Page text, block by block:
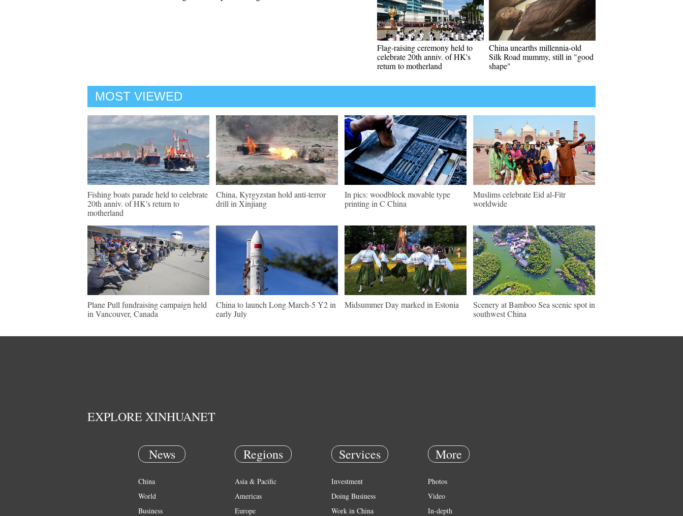
Flag-raising ceremony held to
celebrate 20th anniv. of HK's
return to motherland
China unearths millennia-old
Silk Road mummy, still in "good
shape"
MOST VIEWED
Fishing boats parade held to celebrate
20th anniv. of HK's return to
motherland
China, Kyrgyzstan hold anti-terror
drill in Xinjiang
In pics: woodblock movable type
printing in C China
Muslims celebrate Eid al-Fitr
worldwide
Plane Pull fundraising campaign held
in Vancouver, Canada
China to launch Long March-5 Y2 in
early July
Midsummer Day marked in Estonia
Scenery at Bamboo Sea scenic spot in
southwest China
EXPLORE XINHUANET
News
China
World
Business
Regions
Asia & Pacific
Americas
Europe
Services
Investment
Doing Business
Work in China
More
Photos
Video
In-depth